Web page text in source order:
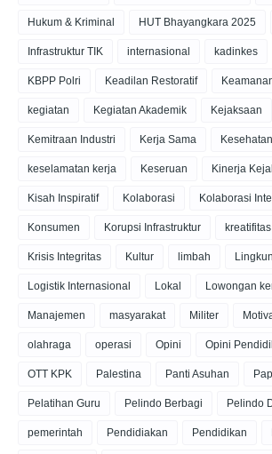
Hukum & Kriminal HUT Bhayangkara 2025
Infrastruktur TIK internasional kadinkes
KBPP Polri Keadilan Restoratif
kegiatan Kegiatan Akademik Kejaksaan
Kemitraan Industri Kerja Sama Kesehatan
keselamatan kerja Keseruan Kinerja
Kisah Inspiratif Kolaborasi Kolaborasi
Konsumen Korupsi Infrastruktur kreatifitas
Krisis Integritas Kultur limbah
Logistik Internasional Lokal Lowongan
Manajemen masyarakat Militer
olahraga operasi Opini Opini
OTT KPK Palestina Panti Asuhan
Pelatihan Guru Pelindo Berbagi Pelindo
pemerintah Pendidiakan Pendidikan